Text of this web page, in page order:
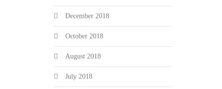
December 2018
October 2018
August 2018
July 2018